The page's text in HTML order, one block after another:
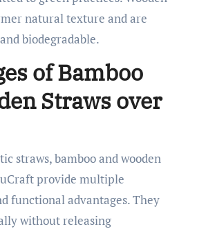
natural texture and are
biodegradable.​
of Bamboo
Straws over
straws, bamboo and wooden
provide multiple
functional advantages. They
without releasing